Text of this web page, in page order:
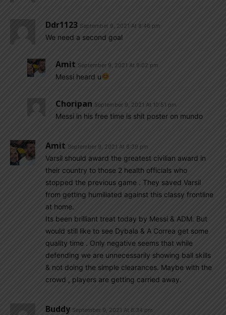
Ddr1123 September 9, 2021 At 8:46 pm
We need a second goal
Amit September 9, 2021 At 9:02 pm
Messi heard u
Choripan September 9, 2021 At 10:51 pm
Messi in his free time is shit poster on mundo
Amit September 9, 2021 At 8:39 pm
Varsil should award the greatest civilian award in
their country to those 2 health officials who
stopped the previous game . They saved Varsil
from getting humiliated against this classy frontline
at home.
Its been brilliant treat today by Messi & ADM. But
would still like to see Dybala & A Correa get some
quality time . Only negative seems that while
defending we are unnecessarily showing ball skills
& not doing the simple clearances. Maybe with the
crowd , players are getting carried away.
Buddy September 9, 2021 At 8:34 pm